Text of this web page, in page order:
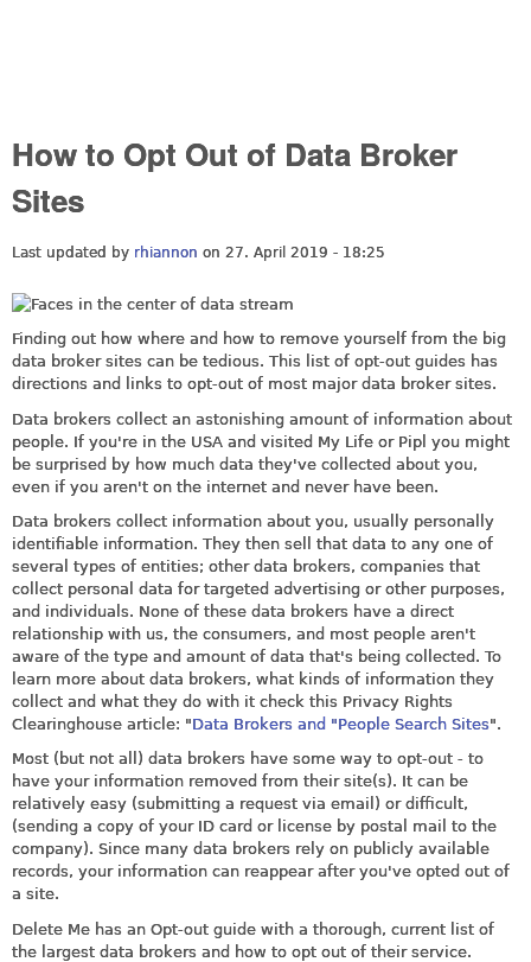
How to Opt Out of Data Broker
Sites
Last updated by rhiannon on 27. April 2019 - 18:25
Finding out how where and how to remove yourself from the big
data broker sites can be tedious. This list of opt-out guides has
directions and links to opt-out of most major data broker sites.
Data brokers collect an astonishing amount of information about
people. If you're in the USA and visited My Life or Pipl you might
be surprised by how much data they've collected about you,
even if you aren't on the internet and never have been.
Data brokers collect information about you, usually personally
identifiable information. They then sell that data to any one of
several types of entities; other data brokers, companies that
collect personal data for targeted advertising or other purposes,
and individuals. None of these data brokers have a direct
relationship with us, the consumers, and most people aren't
aware of the type and amount of data that's being collected. To
learn more about data brokers, what kinds of information they
collect and what they do with it check this Privacy Rights
Clearinghouse article: "Data Brokers and "People Search Sites".
Most (but not all) data brokers have some way to opt-out - to
have your information removed from their site(s). It can be
relatively easy (submitting a request via email) or difficult,
(sending a copy of your ID card or license by postal mail to the
company). Since many data brokers rely on publicly available
records, your information can reappear after you've opted out of
a site.
Delete Me has an Opt-out guide with a thorough, current list of
the largest data brokers and how to opt out of their service.